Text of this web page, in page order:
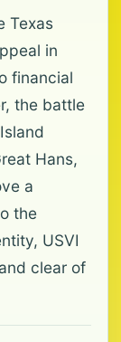
Texas
in
financial
the battle
Hans,
a
the
USVI
clear of